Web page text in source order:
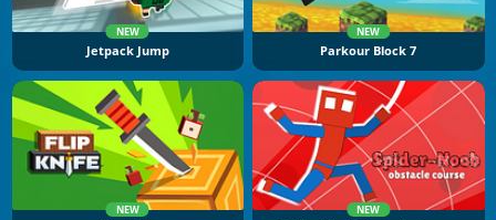
NEW
Jetpack Jump
NEW
Parkour Block 7
NEW NEW